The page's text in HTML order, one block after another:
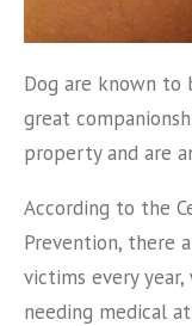
Dog are known to
great
property and are
According to the
Prevention, there
victims every
needing medical